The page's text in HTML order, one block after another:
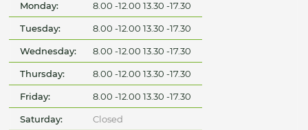
Monday: 8.00 -12.00 13.30 -17.30
Tuesday: 8.00 -12.00 13.30 -17.30
Wednesday: 8.00 -12.00 13.30 -17.30
Thursday: 8.00 -12.00 13.30 -17.30
Friday: 8.00 -12.00 13.30 -17.30
Saturday: Closed